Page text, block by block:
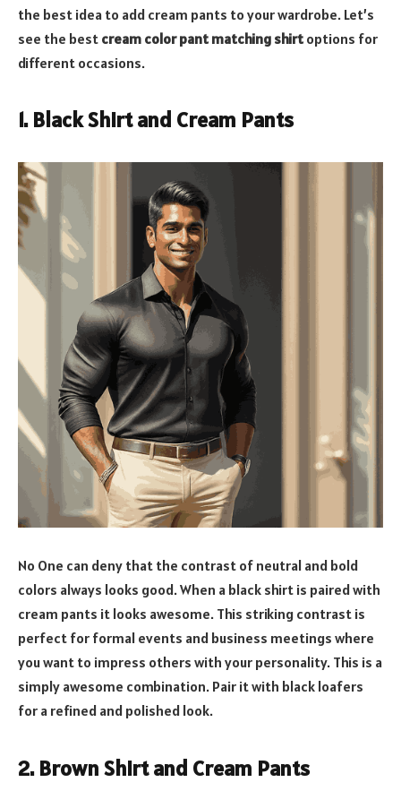
the best idea to add cream pants to your wardrobe. Let’s
see the best cream color pant matching shirt options for
different occasions.
1. Black Shirt and Cream Pants
No One can deny that the contrast of neutral and bold
colors always looks good. When a black shirt is paired with
cream pants it looks awesome. This striking contrast is
perfect for formal events and business meetings where
you want to impress others with your personality. This is a
simply awesome combination. Pair it with black loafers
for a refined and polished look.
2. Brown Shirt and Cream Pants